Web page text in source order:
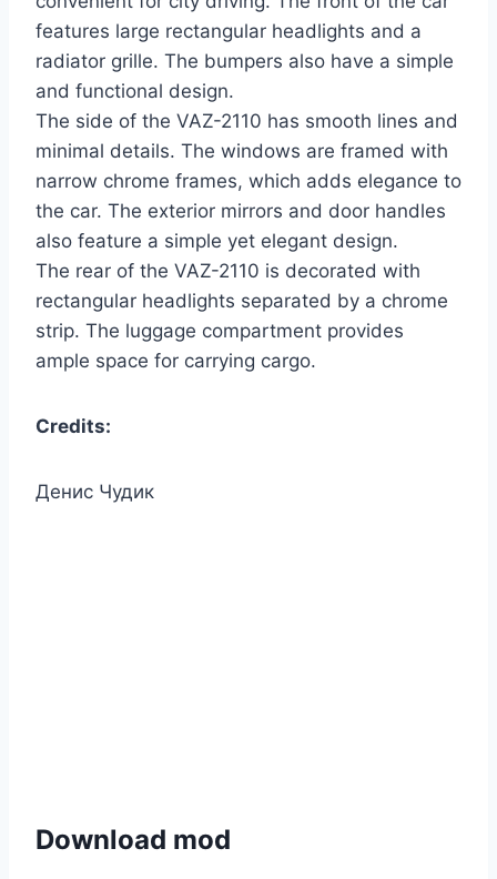
features large rectangular headlights and a
radiator grille. The bumpers also have a simple
and functional design.
The side of the VAZ-2110 has smooth lines and
minimal details. The windows are framed with
narrow chrome frames, which adds elegance to
the car. The exterior mirrors and door handles
also feature a simple yet elegant design.
The rear of the VAZ-2110 is decorated with
rectangular headlights separated by a chrome
strip. The luggage compartment provides
ample space for carrying cargo.
Credits:
Денис Чудик
Download mod